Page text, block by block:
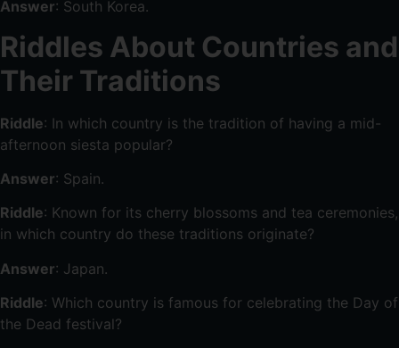
Answer: South Korea.
Riddles About Countries and
Their Traditions
Riddle: In which country is the tradition of having a mid-
afternoon siesta popular?
Answer: Spain.
Riddle: Known for its cherry blossoms and tea ceremonies,
in which country do these traditions originate?
Answer: Japan.
Riddle: Which country is famous for celebrating the Day of
the Dead festival?